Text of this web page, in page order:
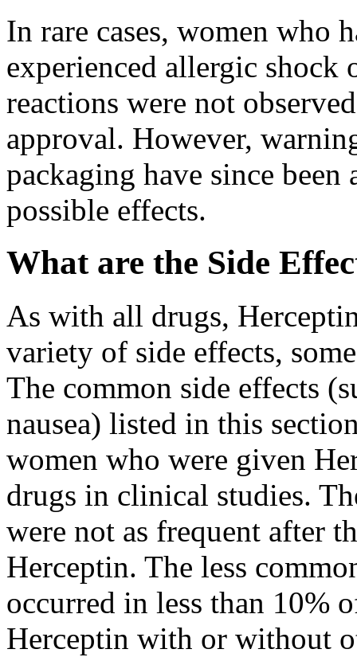
In rare cases, women who
experienced allergic shock
reactions were not
approval. However,
packaging have since been
possible effects.
What are the Side
As with all drugs,
variety of side effects,
The common side effects
nausea) listed in this
women who were given
drugs in clinical studies.
were not as frequent after
Herceptin. The less
occurred in less than 10%
Herceptin with or without